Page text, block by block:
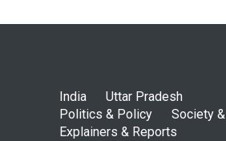
India
Uttar Pradesh
Politics & Policy
Society
Explainers & Reports